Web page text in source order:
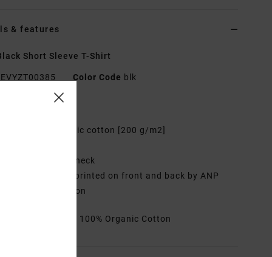
& features
Short Sleeve T-Shirt
EVYZT00385 Color Code blk
100% organic cotton [200 g/m2]
Ribbed crew neck
Artworks printed on front and back by ANP
George Thompson
[Main Fabric] 100% Organic Cotton